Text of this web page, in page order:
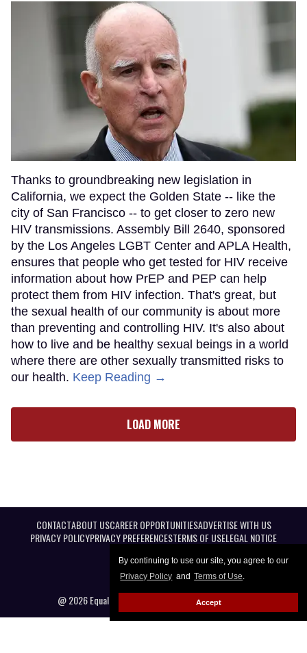
By continuing to use our site, you agree to our
Privacy Policy and Terms of Use.
Accept
Thanks to groundbreaking new legislation in
California, we expect the Golden State -- like the
city of San Francisco -- to get closer to zero new
HIV transmissions. Assembly Bill 2640, sponsored
by the Los Angeles LGBT Center and APLA Health,
ensures that people who get tested for HIV receive
information about how PrEP and PEP can help
protect them from HIV infection. That's great, but
the sexual health of our community is about more
than preventing and controlling HIV. It's also about
how to live and be healthy sexual beings in a world
where there are other sexually transmitted risks to
our health. Keep Reading →
LOAD MORE
CONTACTABOUT USCAREER OPPORTUNITIESADVERTISE WITH US
PRIVACY POLICYPRIVACY PREFERENCESTERMS OF USELEGAL NOTICE
@ 2026 Equal Entertainment LLC. All Rights reserved